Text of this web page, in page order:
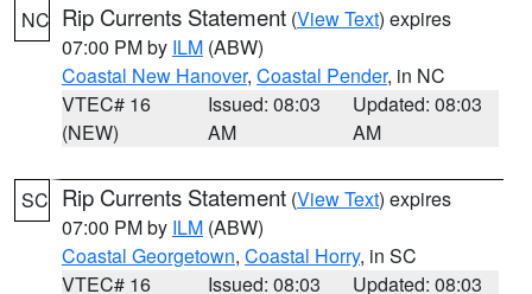
NC Rip Currents Statement (View Text) expires
07:00 PM by ILM (ABW)
Coastal New Hanover, Coastal Pender, in NC
VTEC# 16
(NEW)
Issued: 08:03
AM
Updated: 08:03
AM
SC Rip Currents Statement (View Text) expires
07:00 PM by ILM (ABW)
Coastal Georgetown, Coastal Horry, in SC
VTEC# 16
Issued: 08:03
Updated: 08:03